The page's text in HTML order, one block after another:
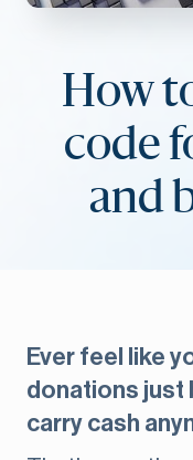
How
code
and
Ever feel like
donations just
carry cash